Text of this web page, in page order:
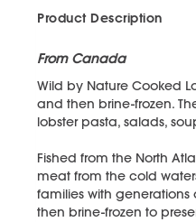
Product Description
From Canada
Wild by Nature Cooked
and then brine-frozen.
lobster pasta, salads,
Fished from the North
meat from the cold
families with generations
then brine-frozen to